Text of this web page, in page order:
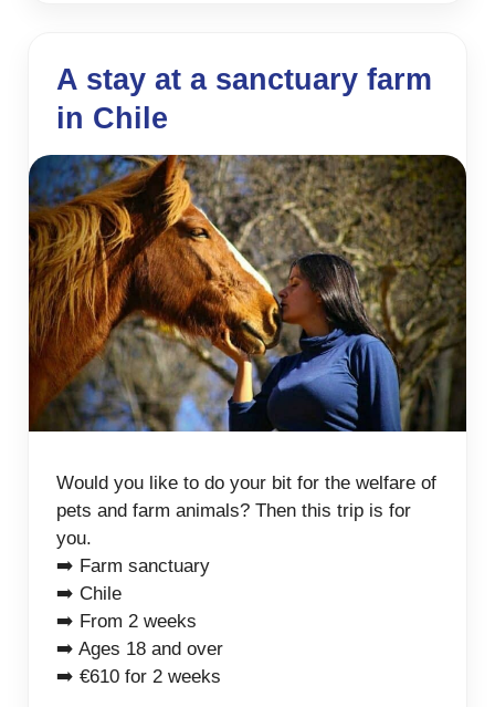
A stay at a sanctuary farm
in Chile
Would you like to do your bit for the welfare of
pets and farm animals? Then this trip is for
you.
➡️ Farm sanctuary
➡️ Chile
➡️ From 2 weeks
➡️ Ages 18 and over
➡️ €610 for 2 weeks